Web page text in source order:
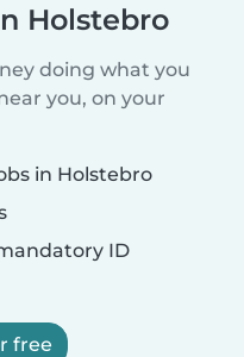
Holstebro
doing what you
you, on your
in Holstebro
ID
free